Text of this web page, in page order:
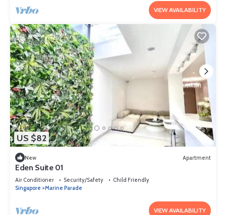
VIEW AVAILABILITY
US $82
New Apartment
Eden Suite 01
Air Conditioner Security/Safety
Child Friendly
Singapore
Marine Parade
VIEW AVAILABILITY